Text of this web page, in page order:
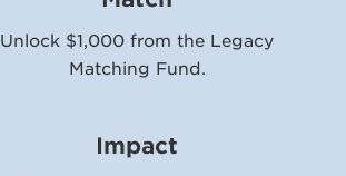
Unlock $1,000 from the Legacy
Matching Fund.
Impact